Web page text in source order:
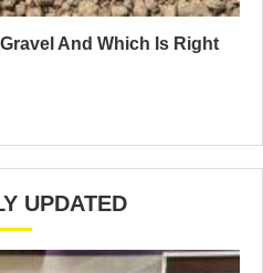
And Which Is Right
UPDATED